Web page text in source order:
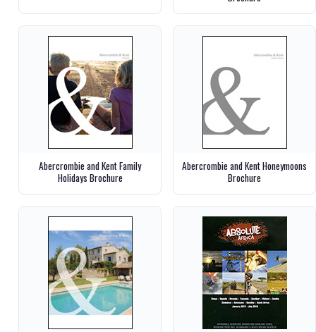
Abercrombie and Kent Family
Holidays Brochure
Abercrombie and Kent Honeymoons
Brochure